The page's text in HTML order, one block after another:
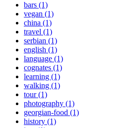
bars (1)
vegan (1)
china (1)
travel (1)
serbian (1)
english (1)
language (1)
cognates (1)
learning (1)
walking (1)
tour (1)
photography (1)
georgian-food (1)
history (1)